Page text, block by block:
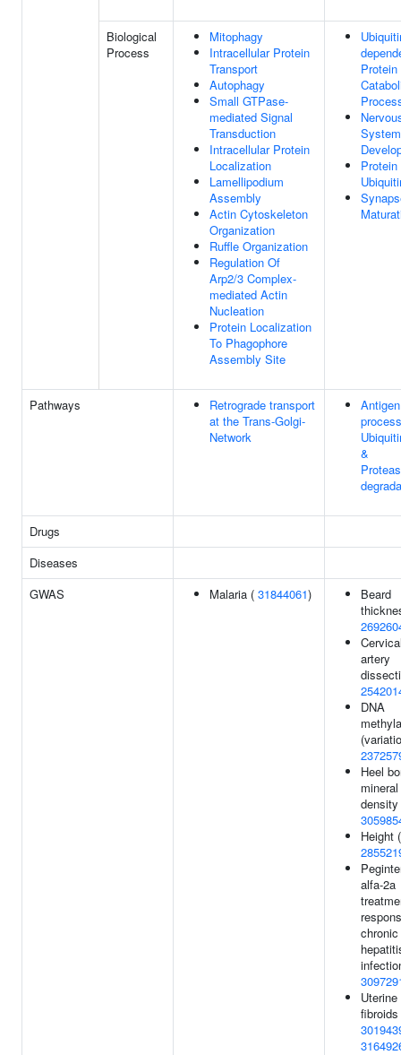
Biological
Process
Mitophagy
Intracellular Protein
Transport
Autophagy
Small GTPase-
mediated Signal
Transduction
Intracellular Protein
Localization
Lamellipodium
Assembly
Actin Cytoskeleton
Organization
Ruffle Organization
Regulation Of
Arp2/3 Complex-
mediated Actin
Nucleation
Protein Localization
To Phagophore
Assembly Site
Protein
System
Protein
Pathways
Retrograde transport
at the Trans-Golgi-
Network
Antigen
&
Drugs
Diseases
GWAS
Malaria ( 31844061)
Beard
artery
DNA
Heel
mineral
density
Height (
alfa-2a
chronic
Uterine